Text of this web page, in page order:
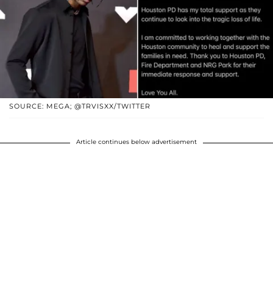
SOURCE: MEGA; @TRVISXX/TWITTER
Article continues below advertisement